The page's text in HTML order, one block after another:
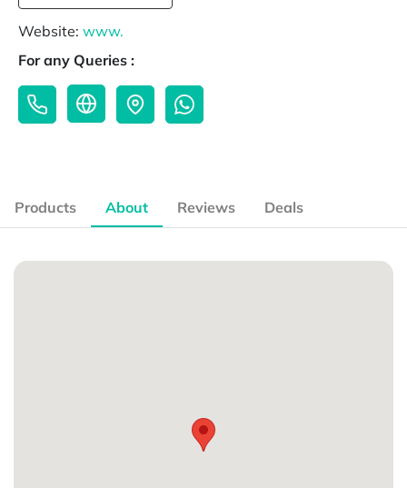
Website: www.
For any Queries :
Products About Reviews Deals